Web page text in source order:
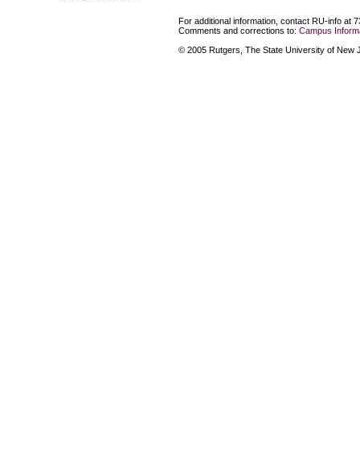
For additional information, contact RU-info at
Comments and corrections to: Campus
© 2005 Rutgers, The State University of New